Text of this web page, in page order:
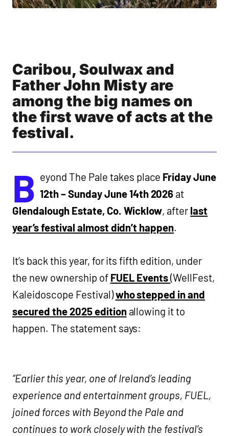
Caribou, Soulwax and
Father John Misty are
among the big names on
the first wave of acts at the
festival.
B eyond The Pale takes place Friday June
12th – Sunday June 14th 2026 at
Glendalough Estate, Co. Wicklow, after last
year’s festival almost didn’t happen.
It’s back this year, for its fifth edition, under
the new ownership of FUEL Events(WellFest,
Kaleidoscope Festival)who stepped in and
secured the 2025 editionallowing it to
happen. The statement says:
“Earlier this year, one of Ireland’s leading
experience and entertainment groups, FUEL,
joined forces with Beyond the Pale and
continues to work closely with the festival’s